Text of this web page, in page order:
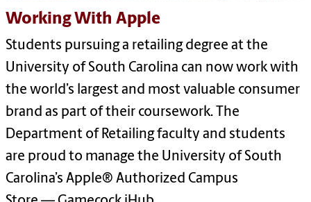
Working With Apple
Students pursuing a retailing degree at the
University of South Carolina can now work with
the world’s largest and most valuable consumer
brand as part of their coursework. The
Department of Retailing faculty and students
are proud to manage the University of South
Carolina’s Apple® Authorized Campus